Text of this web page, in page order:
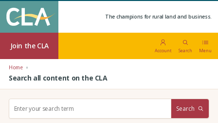
The champions for rural land and business.
Join the CLA
Account Search Menu
Home
Search all content on the CLA
Search